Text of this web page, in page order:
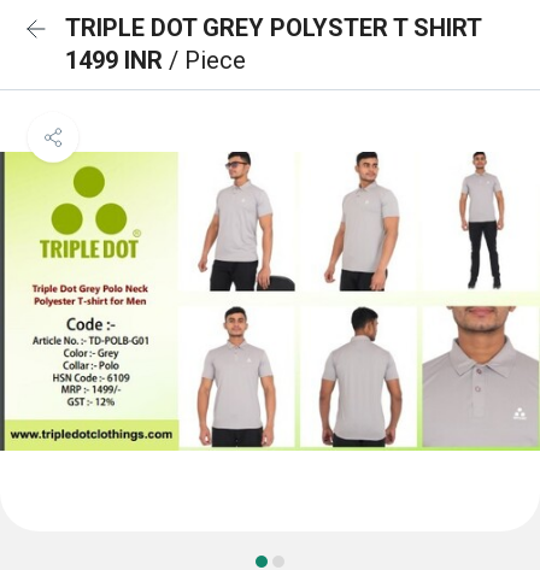
TRIPLE DOT GREY POLYSTER T SHIRT
1499 INR / Piece